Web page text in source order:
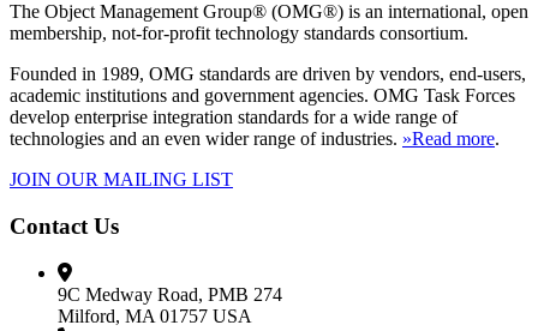
The Object Management Group® (OMG®) is an international, open
membership, not-for-profit technology standards consortium.
Founded in 1989, OMG standards are driven by vendors, end-users,
academic institutions and government agencies. OMG Task Forces
develop enterprise integration standards for a wide range of
technologies and an even wider range of industries. »Read more.
JOIN OUR MAILING LIST
Contact Us
9C Medway Road, PMB 274
Milford, MA 01757 USA